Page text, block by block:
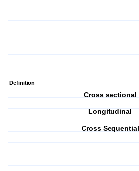
Definition
Cross sectional
Longitudinal
Cross Sequential